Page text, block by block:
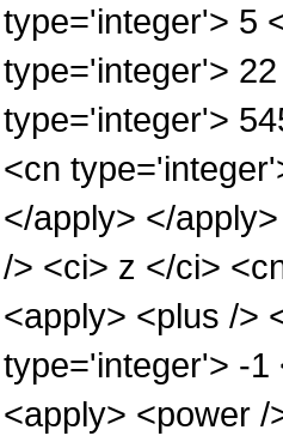
type='integer'> 5
type='integer'>
type='integer'>
<cn
</apply> </
/> <ci> z </ci>
<apply> <plus />
type='integer'> -1
<apply> <power